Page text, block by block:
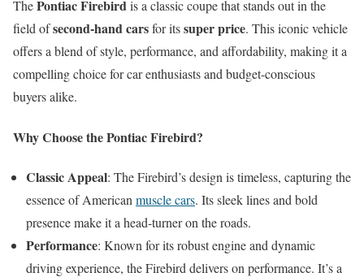
ThePontiac Firebirdis a classic coupe that stands out in the
field ofsecond-hand carsfor itssuper price. This iconic vehicle
offers a blend of style, performance, and affordability, making it a
compelling choice for car enthusiasts and budget-conscious
buyers alike.
Why Choose the Pontiac Firebird?
Classic Appeal: The Firebird’s design is timeless, capturing the
essence of American muscle cars. Its sleek lines and bold
presence make it a head-turner on the roads.
Performance: Known for its robust engine and dynamic
driving experience, the Firebird delivers on performance. It’s a